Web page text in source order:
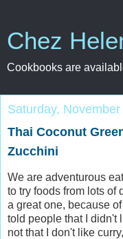
Chez
Cookbooks are
Saturday,
Thai Coconut
Zucchini
We are adventurous
to try foods from lots
a great one, because
told people that I didn't
not that I don't like